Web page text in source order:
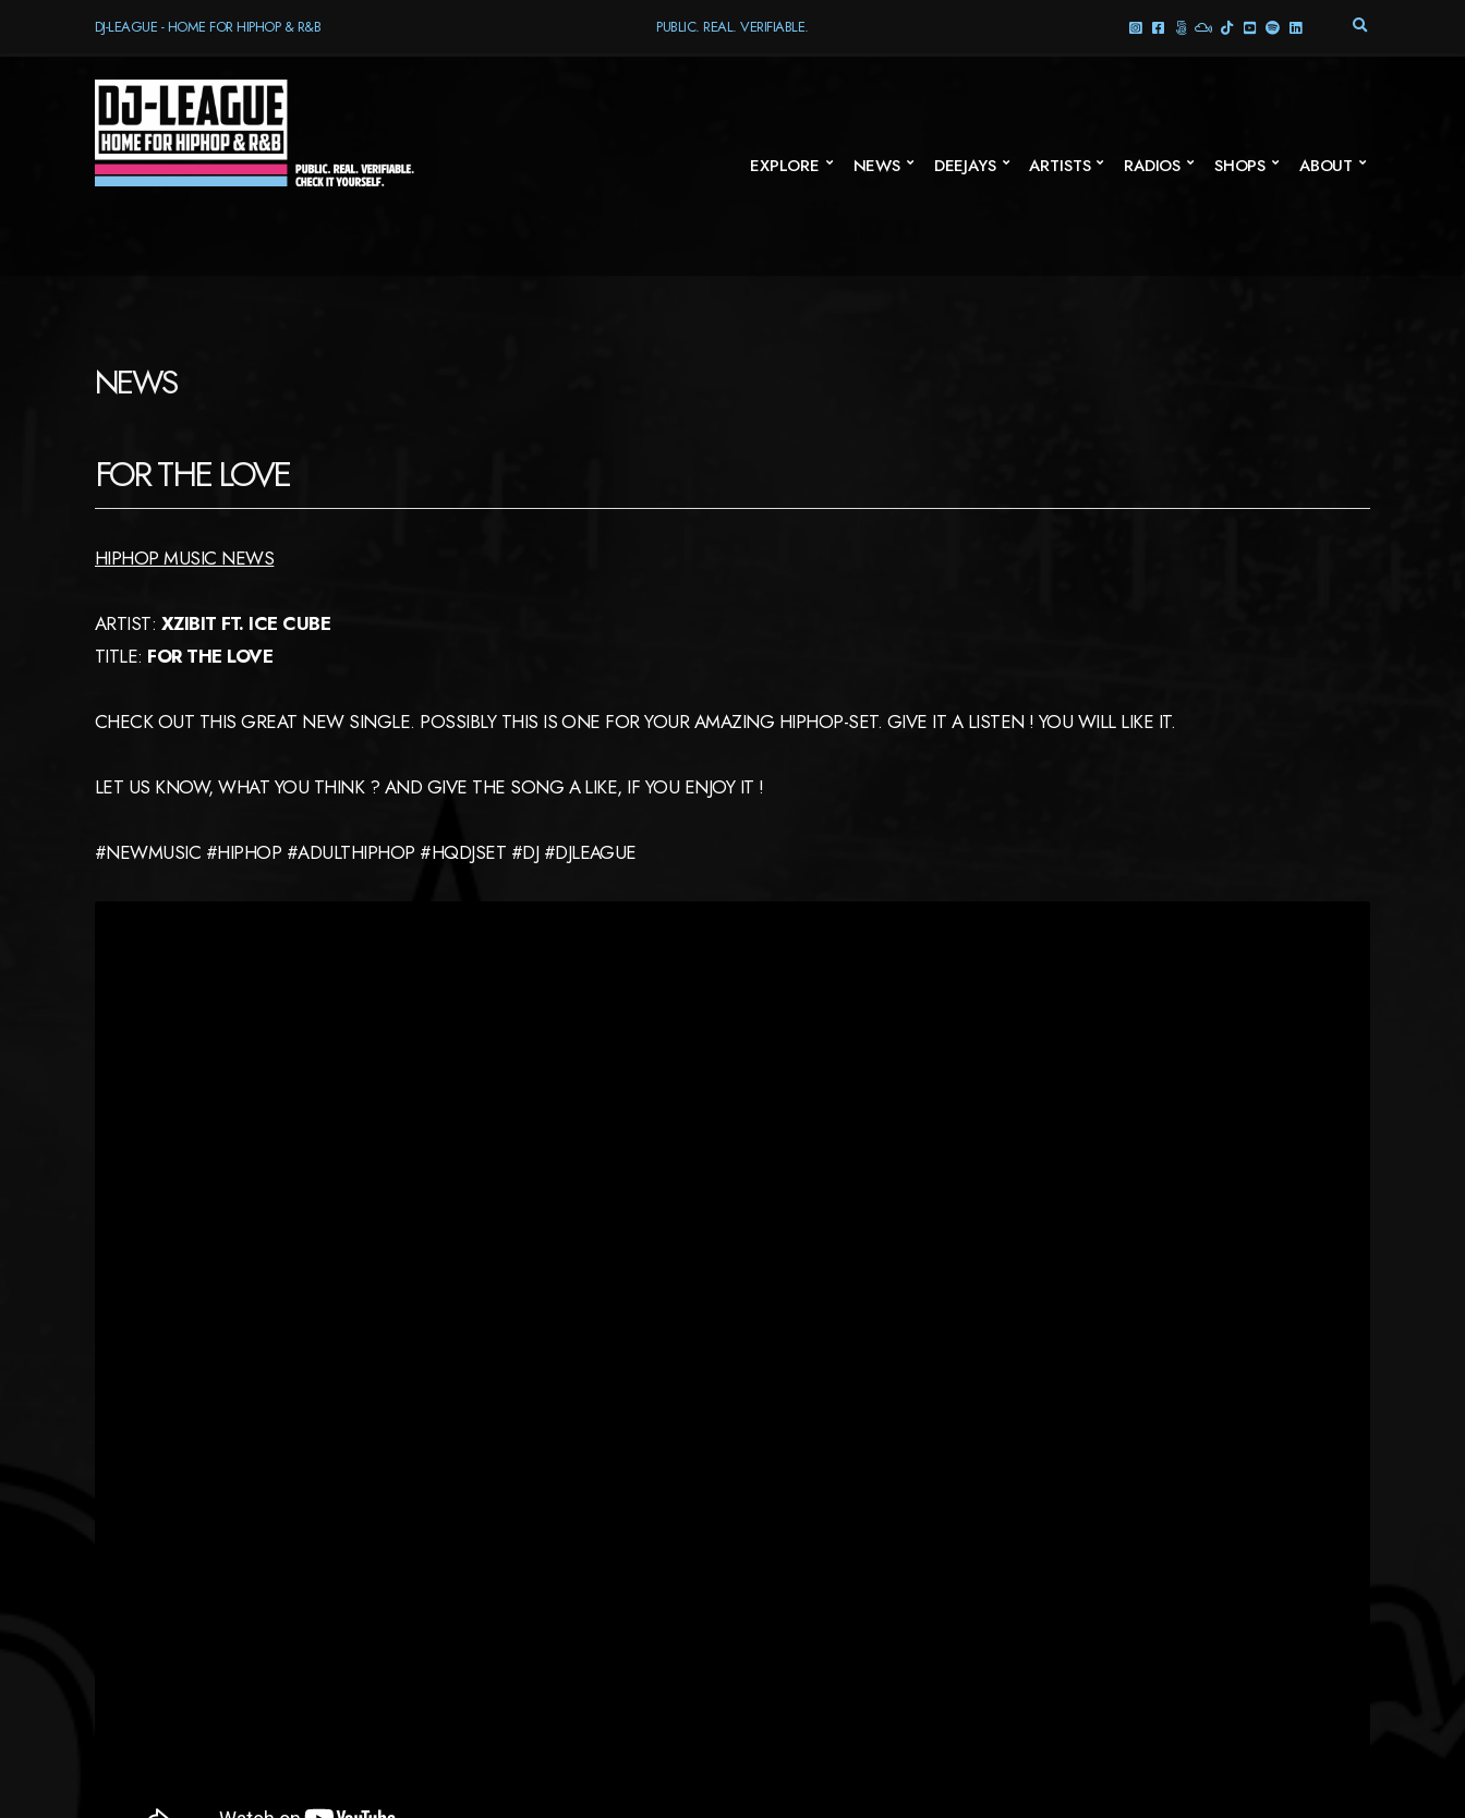
DJ-LEAGUE - HOME FOR HIPHOP & R&B PUBLIC. REAL. VERIFIABLE.
E
EXPLORE NEWS DEEJAYS ARTISTS RADIOS SHOPS ABOUT
NEWS
FOR THE LOVE
HIPHOP MUSIC NEWS
ARTIST: XZIBIT FT. ICE CUBE
TITLE: FOR THE LOVE
CHECK OUT THIS GREAT NEW SINGLE. POSSIBLY THIS IS ONE FOR YOUR AMAZING HIPHOP-SET. GIVE IT A LISTEN ! YOU WILL LIKE IT.
LET US KNOW, WHAT YOU THINK ? AND GIVE THE SONG A LIKE, IF YOU ENJOY IT !
#NEWMUSIC #HIPHOP #ADULTHIPHOP #HQDJSET #DJ #DJLEAGUE